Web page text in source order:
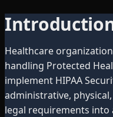
Healthcare
handling Protected
implement HIPAA
administrative,
legal requirements into